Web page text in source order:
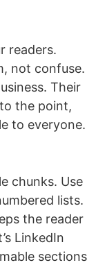
readers.
not confuse.
Their
the point,
to everyone.
chunks. Use
lists.
the reader
LinkedIn
sections